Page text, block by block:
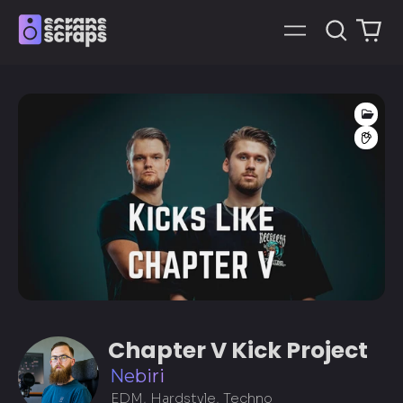
Menu
Search
our
0
Chapter V Kick Project
Nebiri
EDM, Hardstyle, Techno